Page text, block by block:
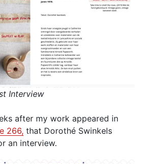
Interview
after my work appeared in
266, that Dorothé Swinkels
an interview.